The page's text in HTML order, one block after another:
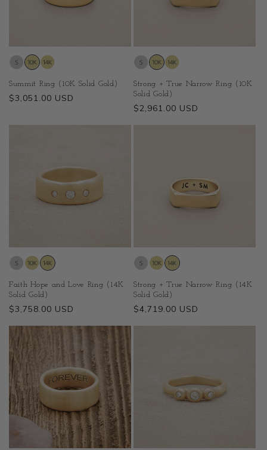
Summit Ring (10K Solid Gold)
Regular
$3,051.00 USD
Strong + True Narrow Ring (10K
Solid Gold)
Regular
$2,961.00 USD
Faith Hope and Love Ring (14K
Solid Gold)
Regular
$3,758.00 USD
Strong + True Narrow Ring (14K
Solid Gold)
Regular
$4,719.00 USD